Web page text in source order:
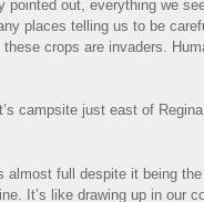
pointed out, everything we
places telling us to be
crops are invaders.
campsite just east of
almost full despite it being
It’s like drawing up in our